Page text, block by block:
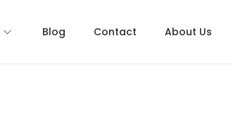
Blog Contact About Us